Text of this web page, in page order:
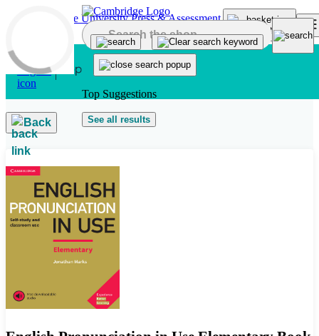
Skip to main content
Top Suggestions
See all results
Back